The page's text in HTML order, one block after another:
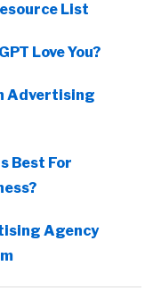
List
Love You?
Advertising
Best For
Agency